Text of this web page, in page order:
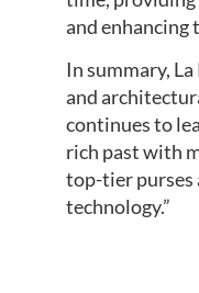
and enhancing
In summary,
and
continues to
rich past with
top-tier purses
technology.”